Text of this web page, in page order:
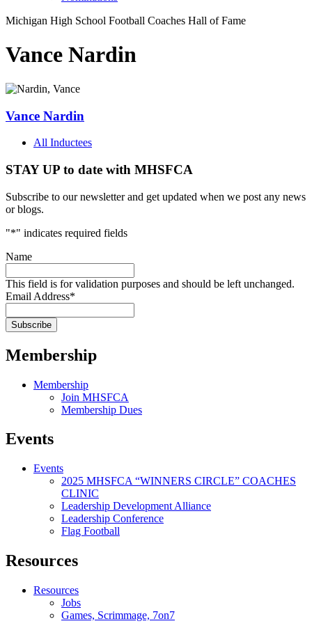
Michigan High School Football Coaches Hall of Fame
Vance Nardin
Vance Nardin
All Inductees
STAY UP to date with MHSFCA
Subscribe to our newsletter and get updated when we post any news
or blogs.
"*" indicates required fields
Name
This field is for validation purposes and should be left unchanged.
Email Address*
Membership
Membership
Join MHSFCA
Membership Dues
Events
Events
2025 MHSFCA “WINNERS CIRCLE” COACHES
CLINIC
Leadership Development Alliance
Leadership Conference
Flag Football
Resources
Resources
Jobs
Games, Scrimmage, 7on7